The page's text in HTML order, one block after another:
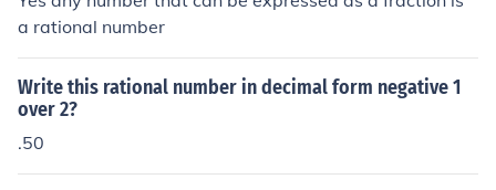
a rational number
Write this rational number in decimal form negative 1
over 2?
.50